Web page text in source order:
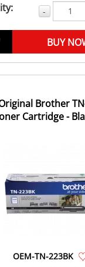
-
BUY
Brother
Cartridge -
OEM-TN-223BK